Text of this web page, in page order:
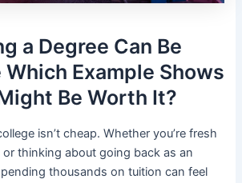
a Degree Can Be
Example Shows
Be Worth It?
isn’t cheap. Whether you’re fresh
thinking about going back as an
thousands on tuition can feel